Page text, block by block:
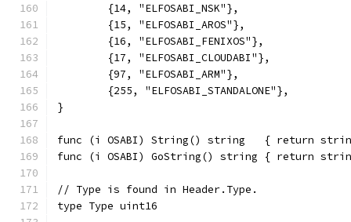
	{14, "ELFOSABI_NSK"},
	{15, "ELFOSABI_AROS"},
	{16, "ELFOSABI_FENIXOS"},
	{17, "ELFOSABI_CLOUDABI"},
	{97, "ELFOSABI_ARM"},
	{255, "ELFOSABI_STANDALONE"},
}
func (i OSABI) String() string   { return
func (i OSABI) GoString() string { return
// Type is found in Header.Type.
type Type uint16